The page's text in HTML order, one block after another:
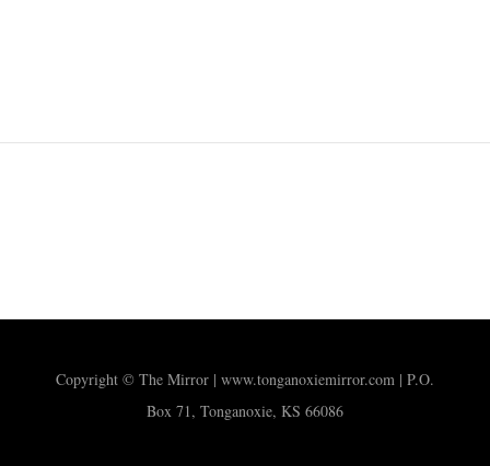
Copyright © The Mirror | www.tonganoxiemirror.com | P.O.
Box 71, Tonganoxie, KS 66086